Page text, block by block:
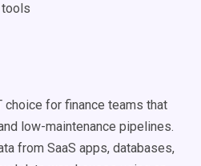
choice for finance teams that
low-maintenance pipelines.
from SaaS apps, databases,